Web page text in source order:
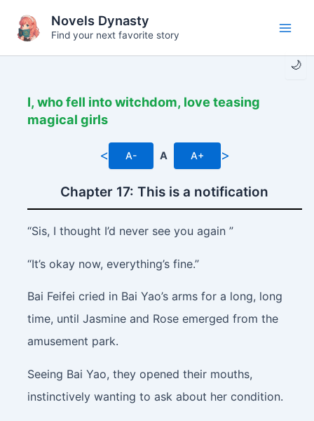
content
🌙
Novels Dynasty
Find your next favorite story
I, who fell into witchdom, love teasing
magical girls
< A- A A+ >
Chapter 17: This is a notification
“Sis, I thought I’d never see you again ”
“It’s okay now, everything’s fine.”
Bai Feifei cried in Bai Yao’s arms for a long, long
time, until Jasmine and Rose emerged from the
amusement park.
Seeing Bai Yao, they opened their mouths,
instinctively wanting to ask about her condition.